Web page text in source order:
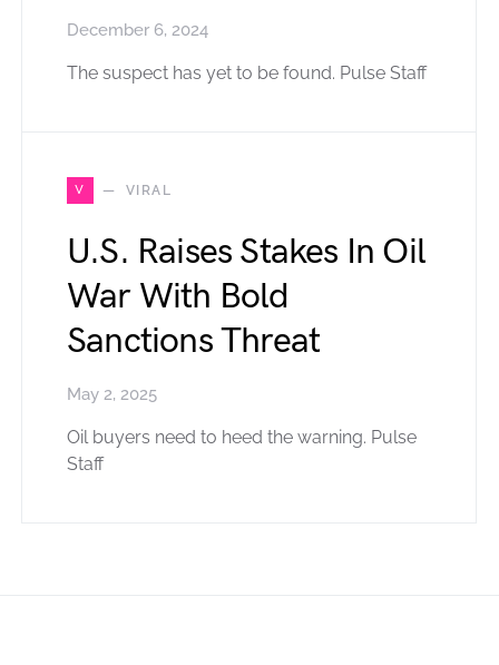
December 6, 2024
The suspect has yet to be found. Pulse Staff
V VIRAL
U.S. Raises Stakes In Oil
War With Bold
Sanctions Threat
May 2, 2025
Oil buyers need to heed the warning. Pulse
Staff